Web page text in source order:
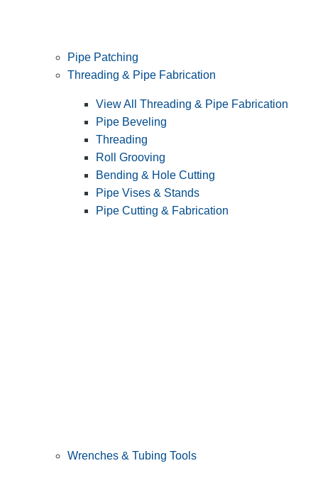
Pipe Patching
Threading & Pipe Fabrication
View All Threading & Pipe Fabrication
Pipe Beveling
Threading
Roll Grooving
Bending & Hole Cutting
Pipe Vises & Stands
Pipe Cutting & Fabrication
Wrenches & Tubing Tools